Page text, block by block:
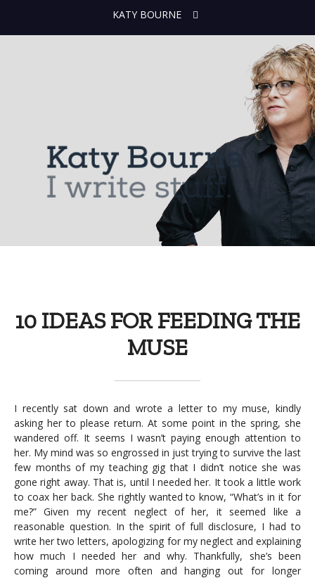
KATY BOURNE
10 IDEAS FOR FEEDING THE
MUSE
I recently sat down and wrote a letter to my muse, kindly
asking her to please return. At some point in the spring, she
wandered off. It seems I wasn’t paying enough attention to
her. My mind was so engrossed in just trying to survive the last
few months of my teaching gig that I didn’t notice she was
gone right away. That is, until I needed her. It took a little work
to coax her back. She rightly wanted to know, “What’s in it for
me?” Given my recent neglect of her, it seemed like a
reasonable question. In the spirit of full disclosure, I had to
write her two letters, apologizing for my neglect and explaining
how much I needed her and why. Thankfully, she’s been
coming around more often and hanging out for longer